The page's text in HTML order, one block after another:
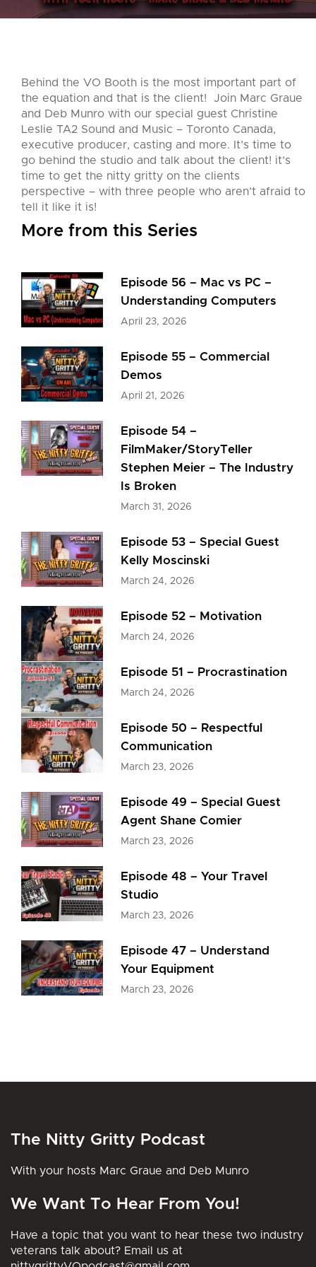
Behind the VO Booth is the most important part of
the equation and that is the client! Join Marc Graue
and Deb Munro with our special guest Christine
Leslie TA2 Sound and Music – Toronto Canada,
executive producer, casting and more. It’s time to
go behind the studio and talk about the client! it’s
time to get the nitty gritty on the clients
perspective – with three people who aren’t afraid to
tell it like it is!
More from this Series
Episode 56 – Mac vs PC –
Understanding Computers
April 23, 2026
Episode 55 – Commercial
Demos
April 21, 2026
Episode 54 –
FilmMaker/StoryTeller
Stephen Meier – The Industry
Is Broken
March 31, 2026
Episode 53 – Special Guest
Kelly Moscinski
March 24, 2026
Episode 52 – Motivation
March 24, 2026
Episode 51 – Procrastination
March 24, 2026
Episode 50 – Respectful
Communication
March 23, 2026
Episode 49 – Special Guest
Agent Shane Comier
March 23, 2026
Episode 48 – Your Travel
Studio
March 23, 2026
Episode 47 – Understand
Your Equipment
March 23, 2026
The Nitty Gritty Podcast
With your hosts Marc Graue and Deb Munro
We Want To Hear From You!
Have a topic that you want to hear these two industry
veterans talk about? Email us at